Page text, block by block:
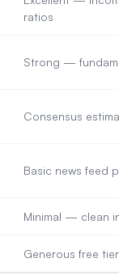
ratios
Strong —
Consensus
Basic news feed
Minimal — clean
Generous free